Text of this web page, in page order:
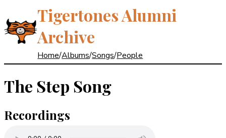
Tigertones Alumni
Archive
Home/Albums/Songs/People
The Step Song
Recordings